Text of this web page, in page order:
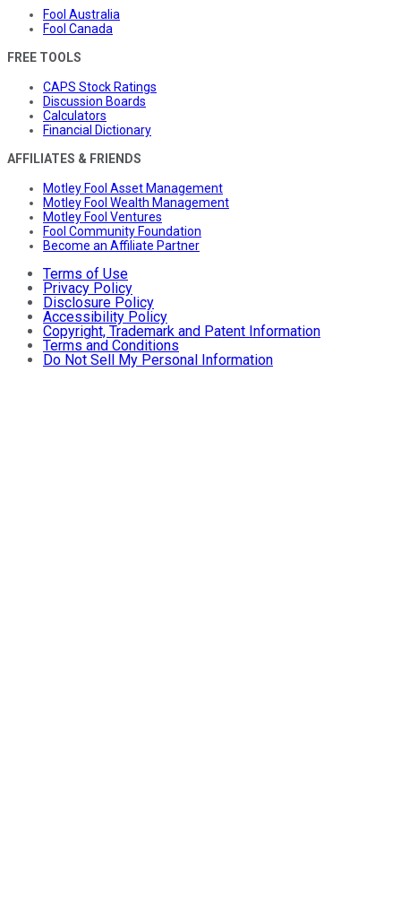
Fool Australia
Fool Canada
FREE TOOLS
CAPS Stock Ratings
Discussion Boards
Calculators
Financial Dictionary
AFFILIATES & FRIENDS
Motley Fool Asset Management
Motley Fool Wealth Management
Motley Fool Ventures
Fool Community Foundation
Become an Affiliate Partner
Terms of Use
Privacy Policy
Disclosure Policy
Accessibility Policy
Copyright, Trademark and Patent Information
Terms and Conditions
Do Not Sell My Personal Information